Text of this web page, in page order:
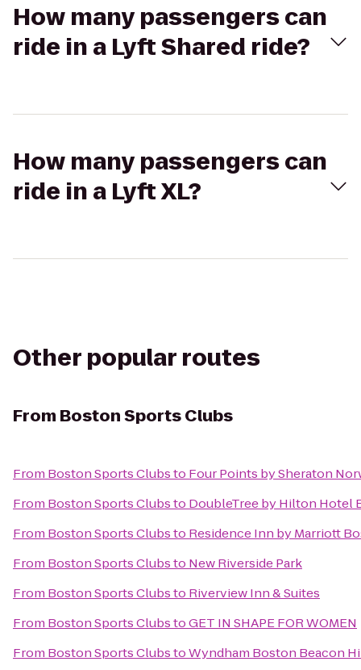
How many passengers can
ride in a Lyft Shared ride?
How many passengers can
ride in a Lyft XL?
Other popular routes
From Boston Sports Clubs
From Boston Sports Clubsto Four Points by Sheraton
From Boston Sports Clubsto DoubleTree by Hilton Hotel
From Boston Sports Clubsto Residence Inn by Marriott
From Boston Sports Clubsto New Riverside Park
From Boston Sports Clubsto Riverview Inn & Suites
From Boston Sports ClubstoGET IN SHAPE FOR WOMEN
From Boston Sports ClubstoWyndham Boston Beacon